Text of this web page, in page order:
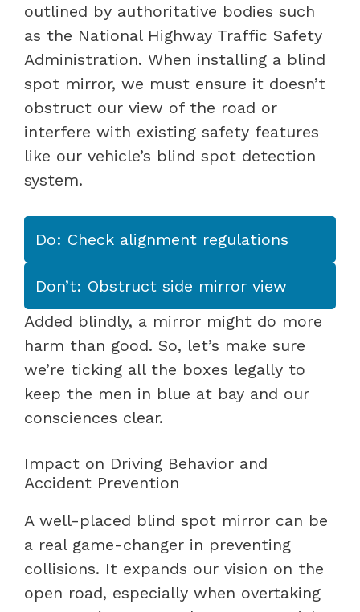
outlined by authoritative bodies such
as the National Highway Traffic Safety
Administration. When installing a blind
spot mirror, we must ensure it doesn’t
obstruct our view of the road or
interfere with existing safety features
like our vehicle’s blind spot detection
system.
Do: Check alignment regulations
Don’t: Obstruct side mirror view
Added blindly, a mirror might do more
harm than good. So, let’s make sure
we’re ticking all the boxes legally to
keep the men in blue at bay and our
consciences clear.
Impact on Driving Behavior and
Accident Prevention
A well-placed blind spot mirror can be
a real game-changer in preventing
collisions. It expands our vision on the
open road, especially when overtaking